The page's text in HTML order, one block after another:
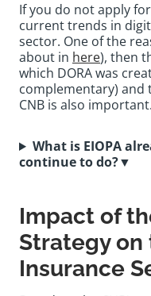
If you do not apply
current trends in
sector. One of the
about in here), then
which DORA was
complementary) and
CNB is also important.
What is EIOPA
continue to do?▼
Impact of
Strategy on
Insurance